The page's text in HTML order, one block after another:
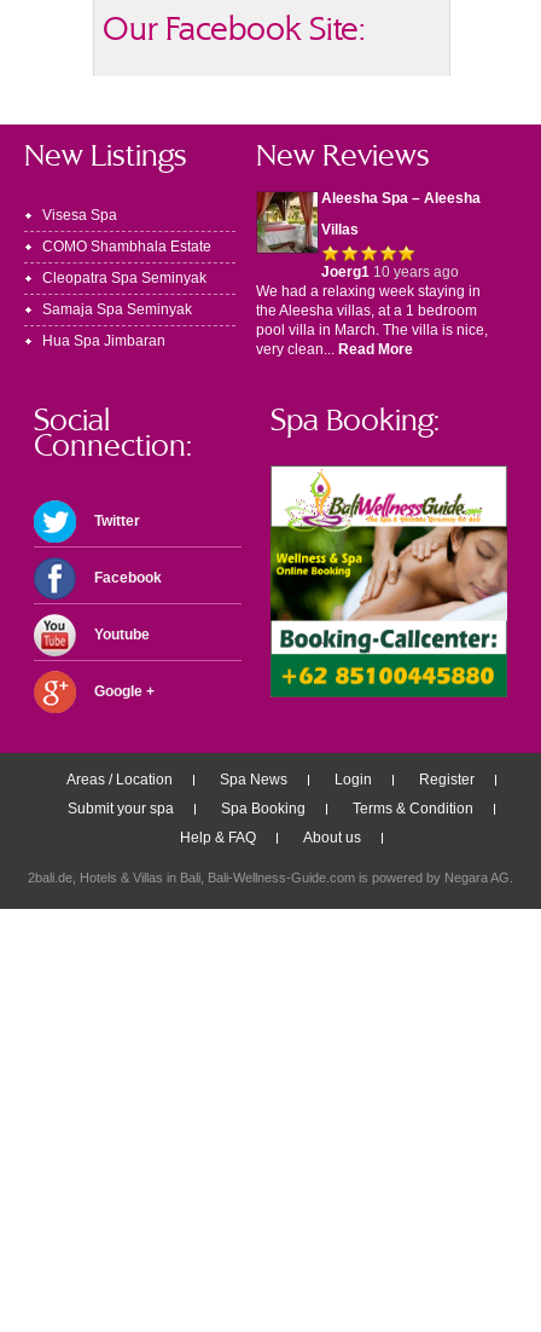
Our Facebook Site:
New Listings
Visesa Spa
COMO Shambhala Estate
Cleopatra Spa Seminyak
Samaja Spa Seminyak
Hua Spa Jimbaran
New Reviews
Aleesha Spa – Aleesha
Villas
Joerg110 years ago
We had a relaxing week staying in
the Aleesha villas, at a 1 bedroom
pool villa in March. The villa is nice,
very clean... Read More
Social
Connection:
Twitter
Facebook
Youtube
Google +
Spa Booking:
Areas / Location Spa News Login
Register
Submit your spa
Spa Booking
Terms & Condition
Help & FAQ
About us
2bali.de, Hotels & Villas in Bali , Bali-Wellness-Guide.com is powered by Negara AG